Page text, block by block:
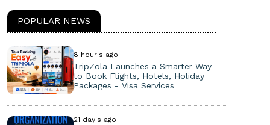
POPULAR NEWS
8 hour's ago
TripZola Launches a Smarter Way
to Book Flights, Hotels, Holiday
Packages - Visa Services
21 day's ago